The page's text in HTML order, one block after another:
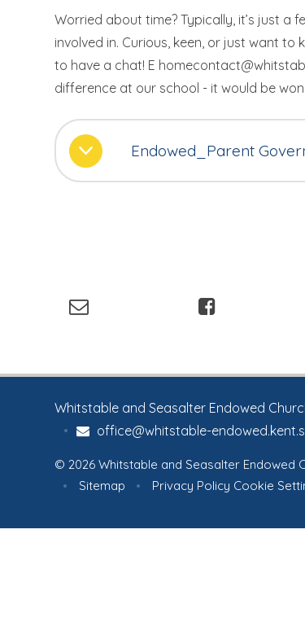
Worried about time? Typically, it’s just
involved in. Curious, keen, or just want
to have a chat! E
difference at our school - it would be
Endowed_Parent
Whitstable and Seasalter Endowed
office@whitstable-
•
© 2026 Whitstable and Seasalter Endowed
•
Sitemap • Privacy Policy Cookie